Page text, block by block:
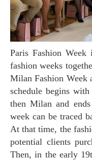
Paris Fashion Week is one of the four biggest global
fashion weeks
Milan Fashion Week
schedule begins
then Milan and
week can be traced
At that time, the
potential clients
Then, in the early